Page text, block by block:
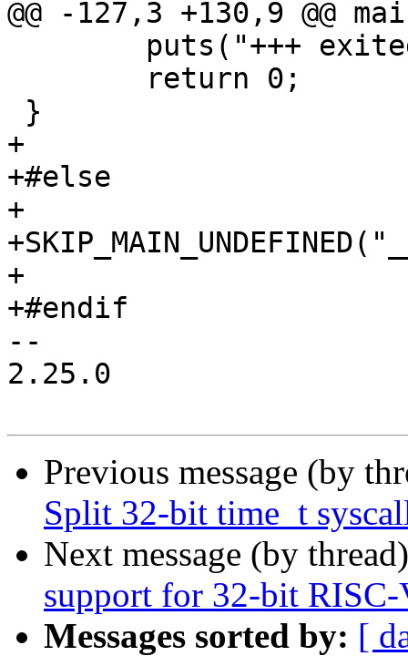
@@ -127,3 +130,9 @@
+
+#else
+
+
+#endif
--
2.25.0
Previous message (by
Split 32-bit time_t
Next message (by
support for 32-bit
Messages sorted by: [